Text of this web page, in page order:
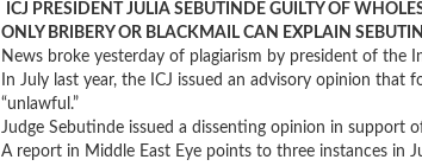
ICJ PRESIDENT JULIA SEBUTINDE GUILTY OF
ONLY BRIBERY OR BLACKMAIL CAN EXPLAIN
News broke yesterday of plagiarism by president of the
In July last year, the ICJ issued an advisory opinion
“unlawful.”
Judge Sebutinde issued a dissenting opinion in support
A report in Middle East Eye points to three instances in